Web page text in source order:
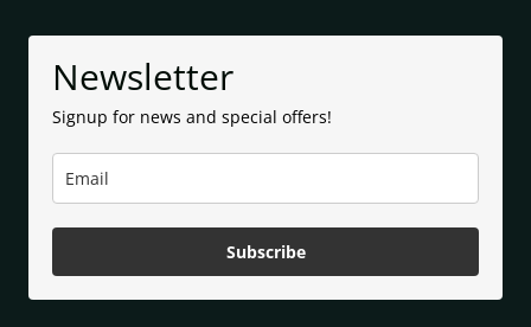
Newsletter
Signup for news and special offers!
Subscribe